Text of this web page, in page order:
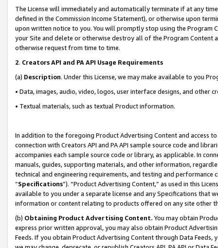
The License will immediately and automatically terminate if at any
defined in the Commission Income Statement), or otherwise upon
upon written notice to you. You will promptly stop using the Program
your Site and delete or otherwise destroy all of the Program Content
otherwise request from time to time.
2. Creators API and PA API Usage Requirements
(a) Description. Under this License, we may make available to you
• Data, images, audio, video, logos, user interface designs, and other
• Textual materials, such as textual Product information.
In addition to the foregoing Product Advertising Content and access
connection with Creators API and PA API sample source code and
accompanies each sample source code or library, as applicable. In
manuals, guides, supporting materials, and other information,
technical and engineering requirements, and testing and
“Specifications”). “Product Advertising Content,” as used in this
available to you under a separate license and any Specifications that
information or content relating to products offered on any site other
(b) Obtaining Product Advertising Content. You may obtain
express prior written approval, you may also obtain Product
Feeds. If you obtain Product Advertising Content through Data Feeds,